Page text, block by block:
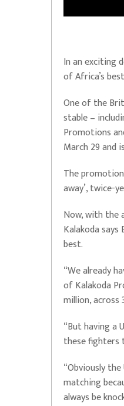
In an exciting
of Africa’s
One of the
stable –
Promotions
March 29 and
The
away’, twice-
Now, with the
Kalakoda
best.
“We already
of Kalakoda
million, across
“But having a
these fighters
“Obviously
matching
always be